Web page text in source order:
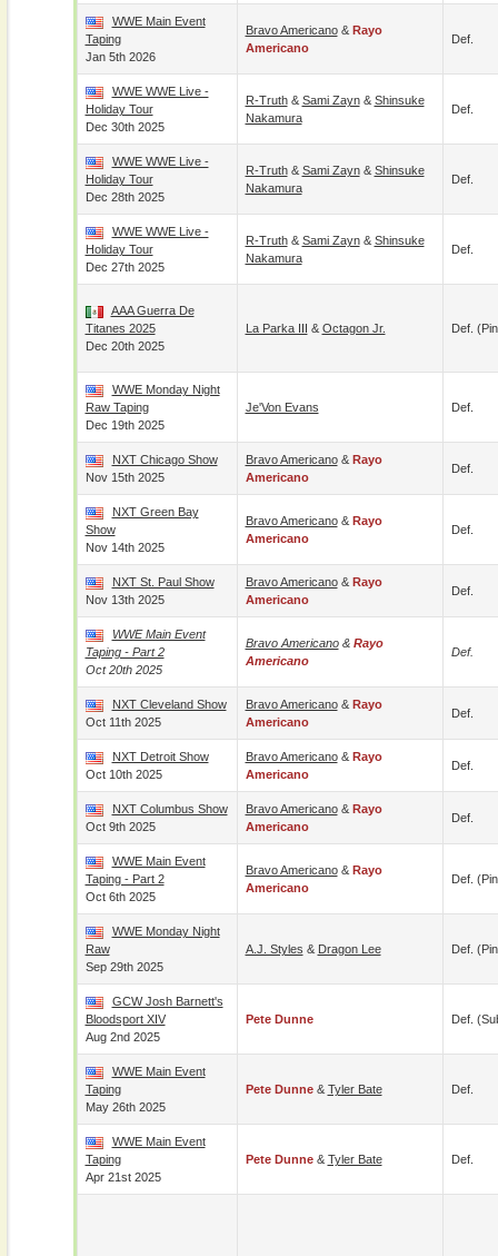
WWE Main Event
Taping
Jan 5th 2026
Bravo Americano& Rayo
Americano
Def.
WWE WWE Live -
Holiday Tour
Dec 30th 2025
R-Truth& Sami Zayn& Shinsuke
Nakamura
Def.
WWE WWE Live -
Holiday Tour
Dec 28th 2025
R-Truth& Sami Zayn& Shinsuke
Nakamura
Def.
WWE WWE Live -
Holiday Tour
Dec 27th 2025
R-Truth& Sami Zayn& Shinsuke
Nakamura
Def.
AAA Guerra De
Titanes 2025
Dec 20th 2025
La Parka III & Octagon Jr. Def.
WWE Monday Night
Raw Taping
Dec 19th 2025
Je'Von Evans Def.
NXT Chicago Show
Nov 15th 2025
Bravo Americano& Rayo
Americano
Def.
NXT Green Bay
Show
Nov 14th 2025
Bravo Americano& Rayo
Americano
Def.
NXT St. Paul Show
Nov 13th 2025
Bravo Americano& Rayo
Americano
Def.
WWE Main Event
Taping - Part 2
Oct 20th 2025
Bravo Americano& Rayo
Americano
Def.
NXT Cleveland Show
Oct 11th 2025
Bravo Americano& Rayo
Americano
Def.
NXT Detroit Show
Oct 10th 2025
Bravo Americano& Rayo
Americano
Def.
NXT Columbus Show
Oct 9th 2025
Bravo Americano& Rayo
Americano
Def.
WWE Main Event
Taping - Part 2
Oct 6th 2025
Bravo Americano& Rayo
Americano
Def.
WWE Monday Night
Raw
Sep 29th 2025
A.J. Styles & Dragon Lee Def.
GCW Josh Barnett's
Bloodsport XIV
Aug 2nd 2025
Pete Dunne Def.
WWE Main Event
Taping
May 26th 2025
Pete Dunne& Tyler Bate Def.
WWE Main Event
Taping
Apr 21st 2025
Pete Dunne& Tyler Bate Def.